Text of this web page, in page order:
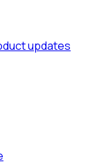
updates